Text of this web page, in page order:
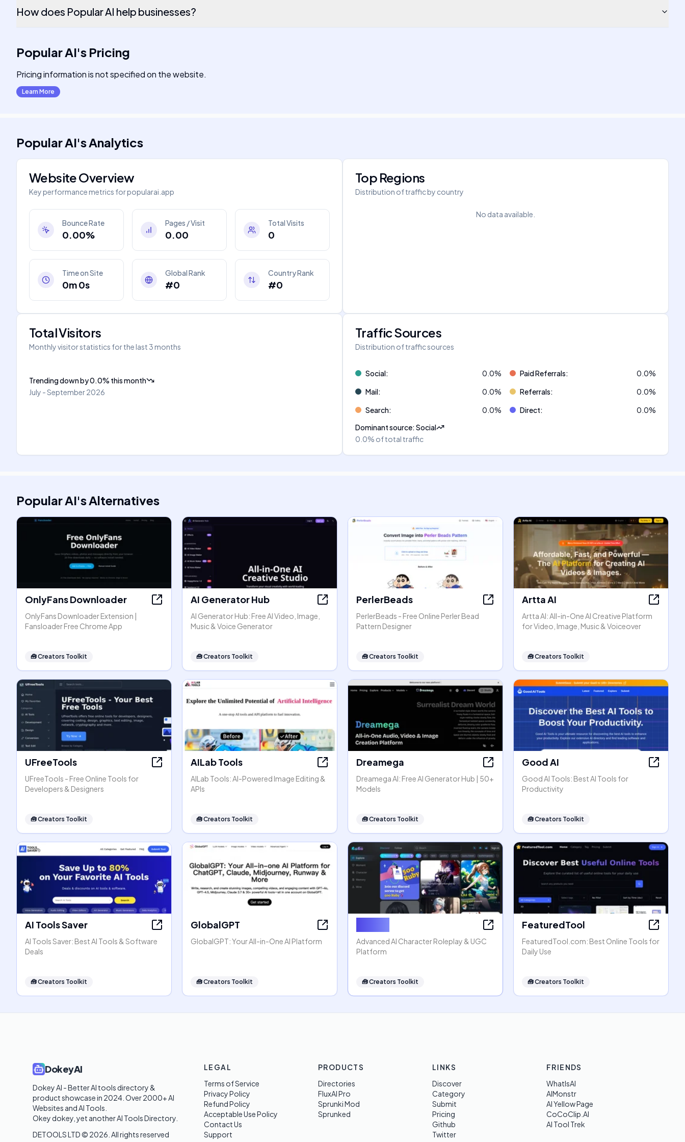
How does Popular AI help businesses?
Popular AI's Pricing
Pricing information is not specified on the website.
Learn More
Popular AI'sAnalytics
Website Overview
Key performance metrics forpopularai.app
Bounce Rate
0.00%
Pages / Visit
0.00
Total Visits
0
Time on Site
0m 0s
Global Rank
#0
Country Rank
#0
Top Regions
Distribution of traffic by country
No data available.
Total Visitors
Monthly visitor statistics for the last 3 months
Trending downby0.0% this month
July - September 2026
Traffic Sources
Distribution of traffic sources
Social: 0.0% Paid Referrals: 0.0%
Mail: 0.0% Referrals: 0.0%
Search: 0.0% Direct: 0.0%
Dominant source:Social
0.0% of total traffic
Popular AI'sAlternatives
OnlyFans Downloader
OnlyFans Downloader Extension |
Fansloader Free Chrome App
🧰Creators Toolkit
AI Generator Hub
AI Generator Hub: Free AI Video, Image,
Music & Voice Generator
🧰Creators Toolkit
PerlerBeads
PerlerBeads - Free Online Perler Bead
Pattern Designer
🧰Creators Toolkit
Artta AI
Artta AI: All-in-One AI Creative Platform
for Video, Image, Music & Voiceover
🧰Creators Toolkit
UFreeTools
UFreeTools - Free Online Tools for
Developers & Designers
🧰Creators Toolkit
AILab Tools
AILab Tools: AI-Powered Image Editing &
APIs
🧰Creators Toolkit
Dreamega
Dreamega AI: Free AI Generator Hub | 50+
Models
🧰Creators Toolkit
Good AI
Good AI Tools: Best AI Tools for
Productivity
🧰Creators Toolkit
AI Tools Saver
AI Tools Saver: Best AI Tools & Software
Deals
🧰Creators Toolkit
GlobalGPT
GlobalGPT: Your All-in-One AI Platform
🧰Creators Toolkit
Advanced AI Character Roleplay & UGC
Platform
🧰Creators Toolkit
FeaturedTool
FeaturedTool.com: Best Online Tools for
Daily Use
🧰Creators Toolkit
DokeyAI
Dokey AI - Better AI tools directory &
product showcase in 2024. Over 2000+ AI
Websites and AI Tools.
Okey dokey, yet another AI Tools Directory.
DETOOLS LTD © 2026 . All rights reserved
LEGAL
Terms of Service
Privacy Policy
Refund Policy
Acceptable Use Policy
Contact Us
Support
PRODUCTS
Directories
FluxAI Pro
Sprunki Mod
Sprunked
LINKS
Discover
Category
Submit
Pricing
Github
Twitter
FRIENDS
WhatIsAI
AIMonstr
AI Yellow Page
CoCoClip.AI
AI Tool Trek